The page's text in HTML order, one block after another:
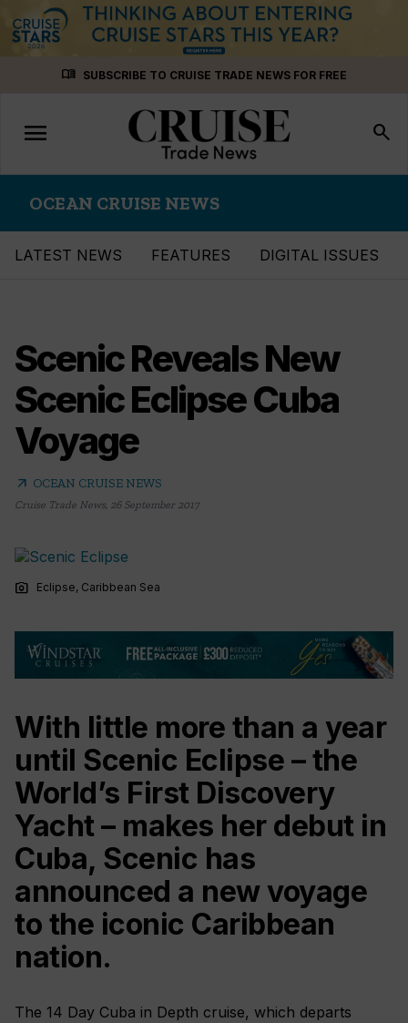
menu_book SUBSCRIBE TO CRUISE TRADE NEWS FOR FREE
Toggle
navigation
menu search
OCEAN CRUISE NEWS
LATEST NEWS FEATURES DIGITAL ISSUES
Scenic Reveals New
Scenic Eclipse Cuba
Voyage
arrow_outward OCEAN CRUISE NEWS
Cruise Trade News, 26 September 2017
photo_camera Eclipse, Caribbean Sea
With little more than a year
until Scenic Eclipse – the
World’s First Discovery
Yacht – makes her debut in
Cuba, Scenic has
announced a new voyage
to the iconic Caribbean
nation.
The 14 Day Cuba in Depth cruise, which departs